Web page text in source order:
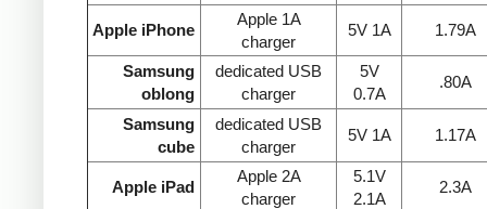
Apple iPhone
Apple 1A
charger
5V 1A 1.79A
Samsung
oblong
dedicated USB
charger
5V
0.7A
.80A
Samsung
cube
dedicated USB
charger
5V 1A 1.17A
Apple iPad
Apple 2A
charger
5.1V
2.1A
2.3A